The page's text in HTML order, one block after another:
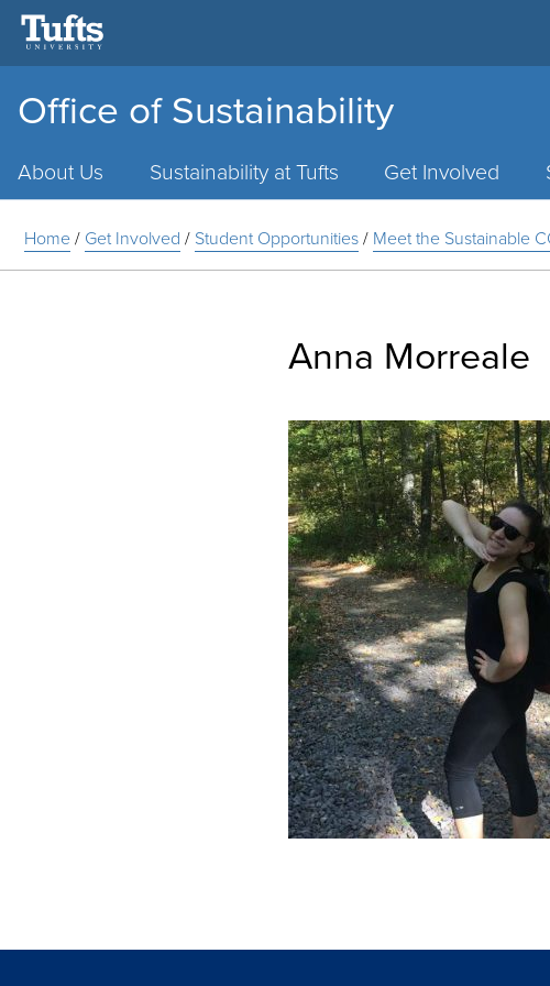
Office of Sustainability
About Us Sustainability at Tufts Get Involved
Home/ Get Involved / Student Opportunities/ Meet the Sustainable
Anna Morreale